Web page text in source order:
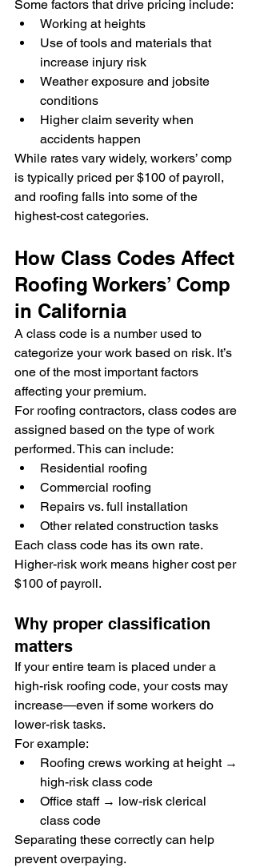
Some factors that drive pricing include:
Working at heights
Use of tools and materials that
increase injury risk
Weather exposure and jobsite
conditions
Higher claim severity when
accidents happen
While rates vary widely, workers’ comp
is typically priced per $100 of payroll,
and roofing falls into some of the
highest-cost categories.
How Class Codes Affect
Roofing Workers’ Comp
in California
A class code is a number used to
categorize your work based on risk. It’s
one of the most important factors
affecting your premium.
For roofing contractors, class codes are
assigned based on the type of work
performed. This can include:
Residential roofing
Commercial roofing
Repairs vs. full installation
Other related construction tasks
Each class code has its own rate.
Higher-risk work means higher cost per
$100 of payroll.
Why proper classification
matters
If your entire team is placed under a
high-risk roofing code, your costs may
increase—even if some workers do
lower-risk tasks.
For example:
Roofing crews working at height →
high-risk class code
Office staff → low-risk clerical
class code
Separating these correctly can help
prevent overpaying.